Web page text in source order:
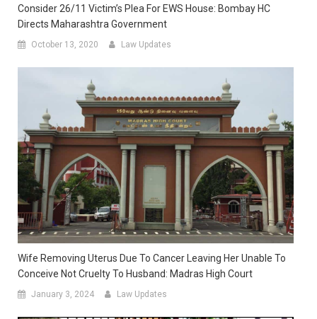
Consider 26/11 Victim’s Plea For EWS House: Bombay HC
Directs Maharashtra Government
October 13, 2020 Law Updates
Wife Removing Uterus Due To Cancer Leaving Her Unable To
Conceive Not Cruelty To Husband: Madras High Court
January 3, 2024 Law Updates